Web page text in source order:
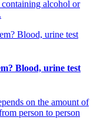
alcohol or
Blood, urine test
on the amount of
person to person